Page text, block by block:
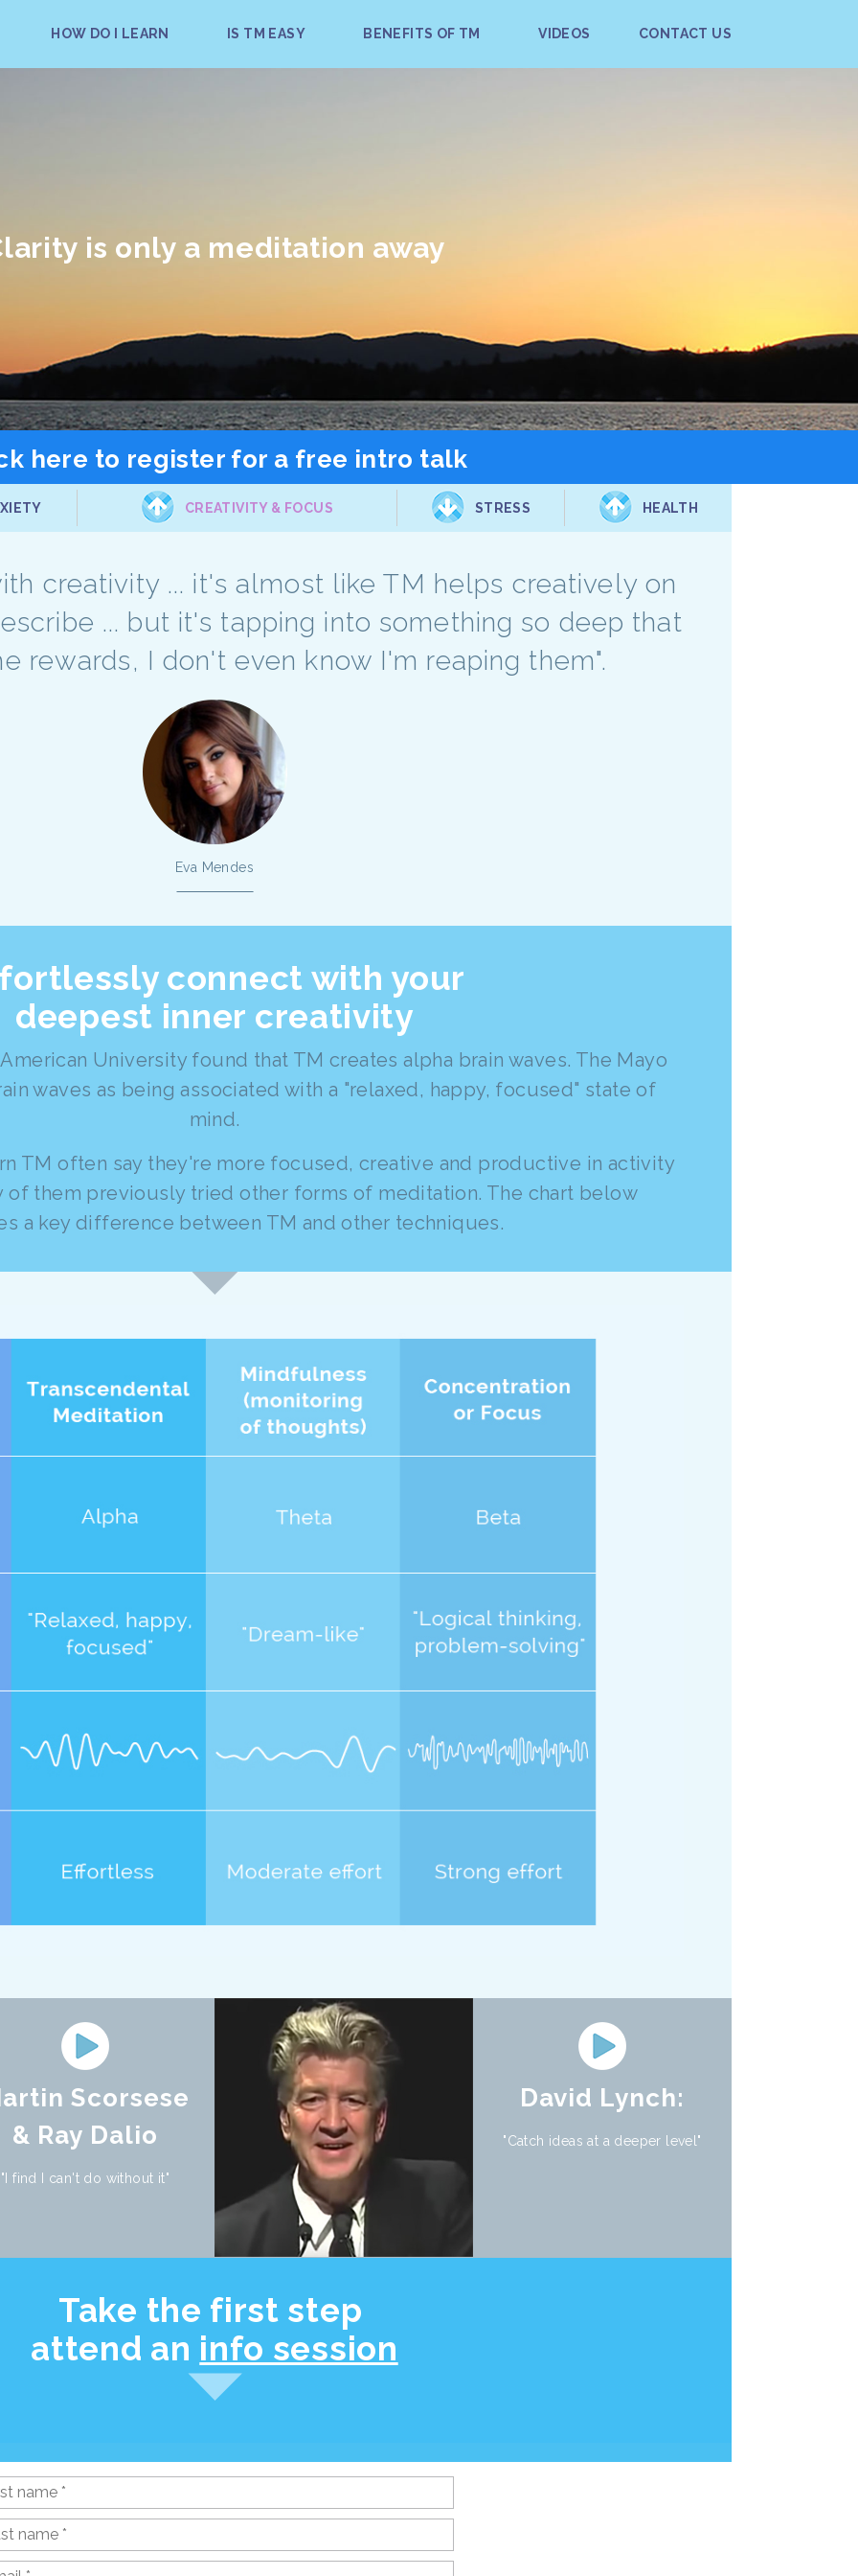
HOW DO I LEARN IS TM EASY BENEFITS OF TM VIDEOS CONTACT US
is only a meditation away
here to register for a free intro talk
CREATIVITY & FOCUS STRESS HEALTH
creativity ... it's almost like TM helps creatively on
... but it's tapping into something so deep that
rewards, I don't even know I'm reaping them".
Eva Mendes
connect with your
deepest inner creativity
University found that TM creates alpha brain waves. The Mayo
waves as being associated with a "relaxed, happy, focused" state of
mind.
TM often say they're more focused, creative and productive in activity
of them previously tried other forms of meditation. The chart below
a key difference between TM and other techniques.
Scorsese
& Ray Dalio
"I find I can't do without it"
David Lynch:
"Catch ideas at a deeper level"
Take the first step
attend an info session